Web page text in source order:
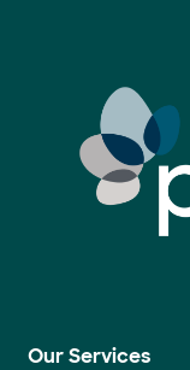
Our Services